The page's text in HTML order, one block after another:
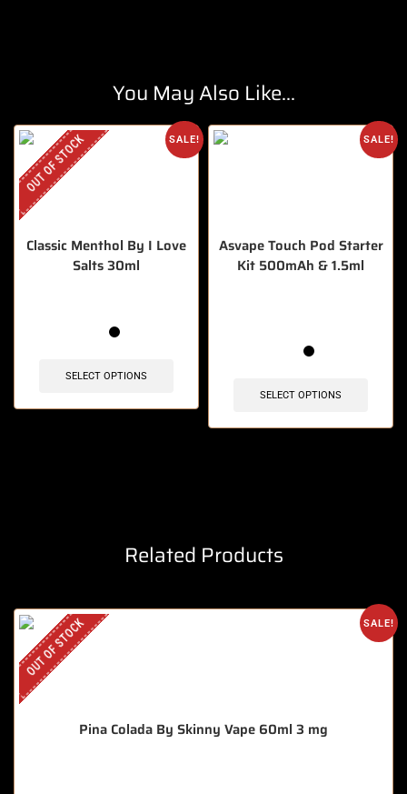
You May Also Like...
SALE!
OUT OF STOCK
Classic Menthol By I Love
Salts 30ml
SELECT OPTIONS
SALE!
Asvape Touch Pod Starter
Kit 500mAh & 1.5ml
SELECT OPTIONS
Related Products
SALE!
OUT OF STOCK
Pina Colada By Skinny Vape 60ml 3 mg